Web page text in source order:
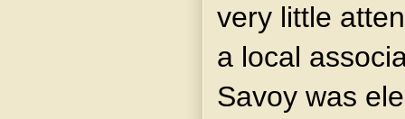
very little
a local
Savoy was